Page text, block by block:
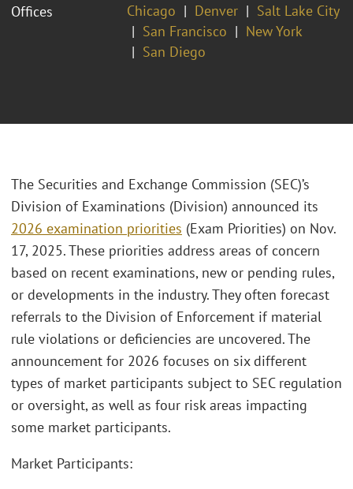
Offices
Chicago Denver
Salt Lake City
San Francisco
New York
San Diego
The Securities and Exchange Commission (SEC)’s
Division of Examinations (Division) announced its
2026 examination priorities (Exam Priorities) on Nov.
17, 2025. These priorities address areas of concern
based on recent examinations, new or pending rules,
or developments in the industry. They often forecast
referrals to the Division of Enforcement if material
rule violations or deficiencies are uncovered. The
announcement for 2026 focuses on six different
types of market participants subject to SEC regulation
or oversight, as well as four risk areas impacting
some market participants.
Market Participants: